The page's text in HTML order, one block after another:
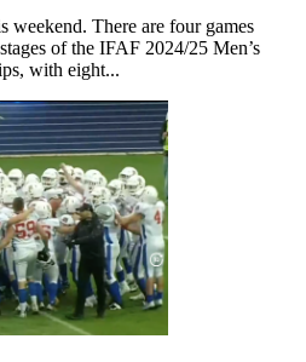
weekend. There are four games
of the IFAF 2024/25 Men’s
with eight...